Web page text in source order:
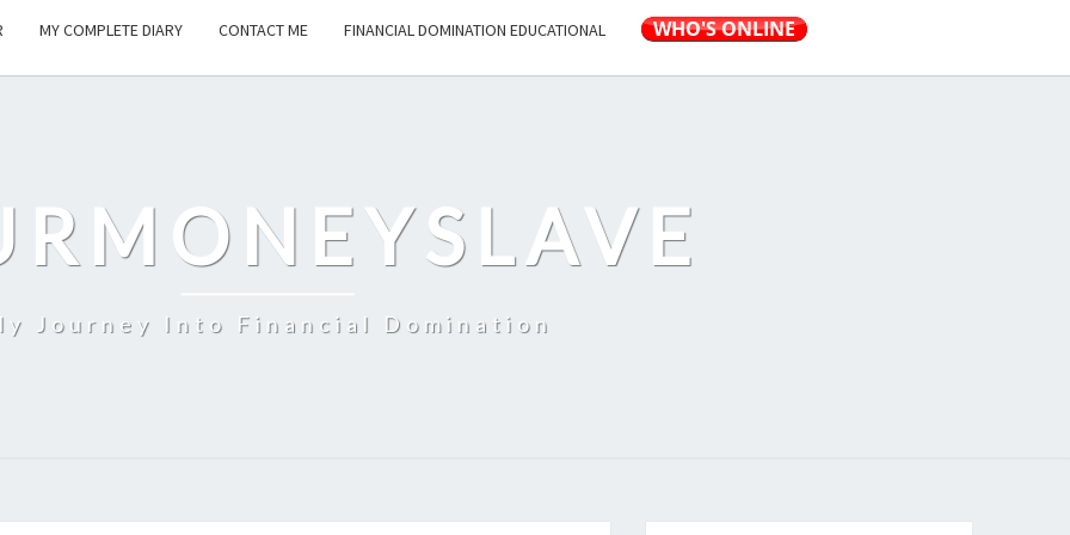
MY COMPLETE DIARY CONTACT ME FINANCIAL DOMINATION EDUCATIONAL
Journey Into Financial Domination